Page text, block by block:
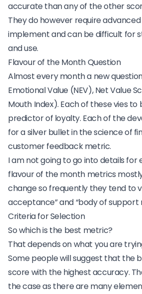
accurate than any of the other
They do however require
implement and can be difficult for
and use.
Flavour of the Month Question
Almost every month a new
Emotional Value (NEV), Net Value
Mouth Index). Each of these vies
predictor of loyalty. Each of the
for a silver bullet in the science of
customer feedback metric.
I am not going to go into details for
flavour of the month metrics
change so frequently they tend to
acceptance” and “body of support
Criteria for Selection
So which is the best metric?
That depends on what you are
Some people will suggest that the
score with the highest accuracy.
the case as there are many